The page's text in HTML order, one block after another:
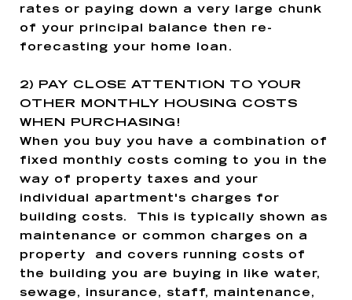
rates or paying down a very large chunk
of your principal balance then re-
forecasting your home loan.
2) PAY CLOSE ATTENTION TO YOUR
OTHER MONTHLY HOUSING COSTS
WHEN PURCHASING!
When you buy you have a combination of
fixed monthly costs coming to you in the
way of property taxes and your
individual apartment's charges for
building costs. This is typically shown as
maintenance or common charges on a
property and covers running costs of
the building you are buying in like water,
sewage, insurance, staff, maintenance,